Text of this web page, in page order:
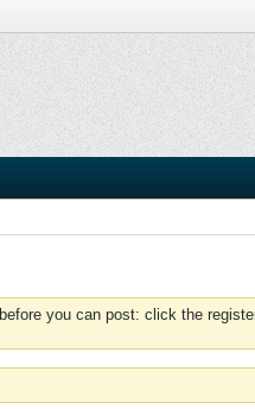
before you can post: click the